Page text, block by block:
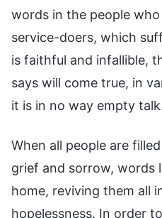
words in the people
service-doers, which
is faithful and infallible,
says will come true, in
it is in no way empty
When all people are
grief and sorrow, words
home, reviving them all
hopelessness. In order